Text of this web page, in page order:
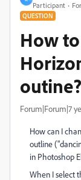
Participant
QUESTION
How
outine?
Forum|Forum|7
How can I
outline
in Photoshop
When I select